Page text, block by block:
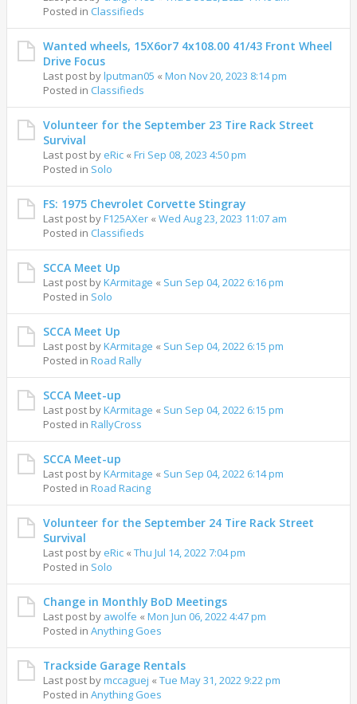
Posted in Classifieds
Wanted wheels, 15X6or7 4x108.00 41/43 Front Wheel
Drive Focus
Last post bylputman05 « Mon Nov 20, 2023 8:14 pm
Posted in Classifieds
Volunteer for the September 23 Tire Rack Street
Survival
Last post by eRic « Fri Sep 08, 2023 4:50 pm
Posted in Solo
FS: 1975 Chevrolet Corvette Stingray
Last post byF125AXer « Wed Aug 23, 2023 11:07 am
Posted in Classifieds
SCCA Meet Up
Last post byKArmitage « Sun Sep 04, 2022 6:16 pm
Posted in Solo
SCCA Meet Up
Last post byKArmitage « Sun Sep 04, 2022 6:15 pm
Posted in Road Rally
SCCA Meet-up
Last post byKArmitage « Sun Sep 04, 2022 6:15 pm
Posted in RallyCross
SCCA Meet-up
Last post byKArmitage « Sun Sep 04, 2022 6:14 pm
Posted in Road Racing
Volunteer for the September 24 Tire Rack Street
Survival
Last post by eRic « Thu Jul 14, 2022 7:04 pm
Posted in Solo
Change in Monthly BoD Meetings
Last post by awolfe « Mon Jun 06, 2022 4:47 pm
Posted in Anything Goes
Trackside Garage Rentals
Last post bymccaguej « Tue May 31, 2022 9:22 pm
Posted in Anything Goes